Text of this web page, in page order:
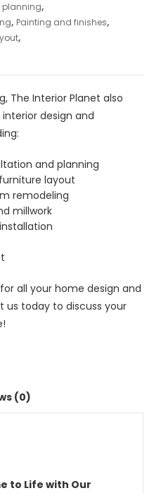
planning,
, Painting and finishes,
,
The Interior Planet also
design and
and planning
layout
remodeling
millwork
all your home design and
today to discuss your
(0)
to Life with Our